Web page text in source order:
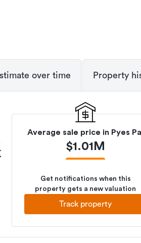
over time Property
Average sale price in Pyes Pa
$1.01M
Get notifications when this
property gets a new valuation
Track property